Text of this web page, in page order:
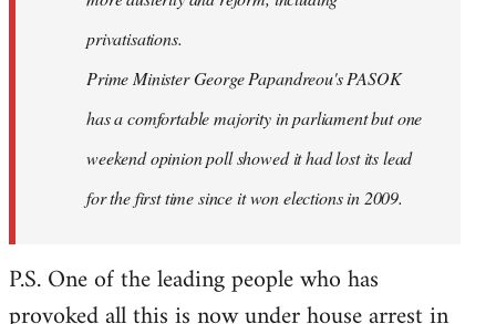
privatisations.
Prime Minister George Papandreou's PASOK
has a comfortable majority in parliament but one
weekend opinion poll showed it had lost its lead
for the first time since it won elections in 2009.
P.S. One of the leading people who has